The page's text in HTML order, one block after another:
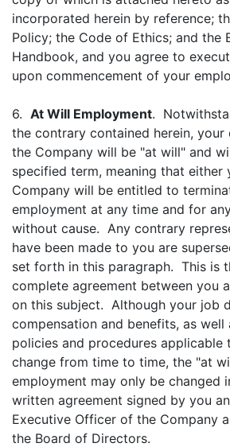
incorporated herein by reference;
Policy; the Code of Ethics; and the
Handbook, and you agree to
upon commencement of your
6. At Will Employment.
the contrary contained herein,
the Company will be "at will" and
specified term, meaning that either
Company will be entitled to
employment at any time and for
without cause. Any contrary
have been made to you are
set forth in this paragraph. This is
complete agreement between you
on this subject. Although your job
compensation and benefits, as well
policies and procedures applicable
change from time to time, the "at
employment may only be changed
written agreement signed by you
Executive Officer of the Company
the Board of Directors.